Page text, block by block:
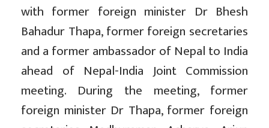
with former foreign minister Dr Bhesh
Bahadur Thapa, former foreign secretaries
and a former ambassador of Nepal to India
ahead of Nepal-India Joint Commission
meeting. During the meeting, former
foreign minister Dr Thapa, former foreign